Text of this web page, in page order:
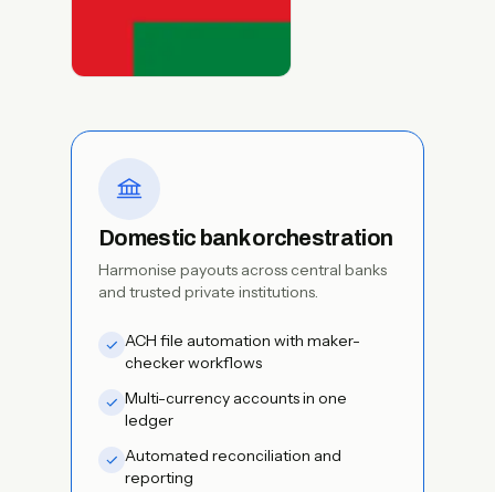
Domestic bank orchestration
Harmonise payouts across central banks
and trusted private institutions.
ACH file automation with maker-
checker workflows
Multi-currency accounts in one
ledger
Automated reconciliation and
reporting